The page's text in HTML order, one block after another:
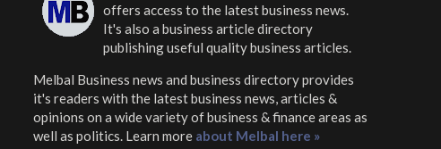
offers access to the latest business news.
It's also a business article directory
publishing useful quality business articles.
Melbal Business news and business directoryprovides
it's readers with the latest business news, articles &
opinions on a wide variety of business & finance areas as
well as politics. Learn more about Melbal here »